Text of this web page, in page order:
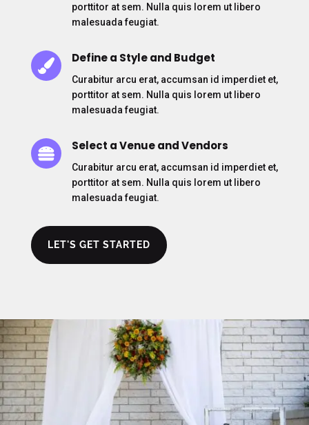
porttitor at sem. Nulla quis lorem ut libero
malesuada feugiat.
 Define a Style and Budget
Curabitur arcu erat, accumsan id imperdiet et,
porttitor at sem. Nulla quis lorem ut libero
malesuada feugiat.
 Select a Venue and Vendors
Curabitur arcu erat, accumsan id imperdiet et,
porttitor at sem. Nulla quis lorem ut libero
malesuada feugiat.
LET'S GET STARTED